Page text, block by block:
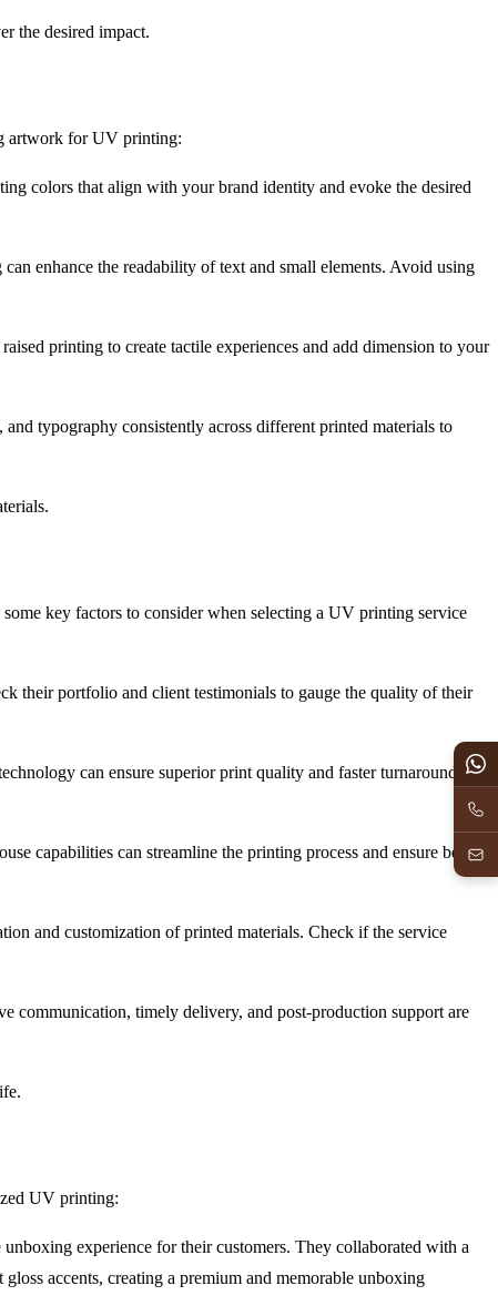
the desired impact.
artwork for UV printing:
colors that align with your brand identity and evoke the desired
enhance the readability of text and small elements. Avoid using
printing to create tactile experiences and add dimension to your
typography consistently across different printed materials to
key factors to consider when selecting a UV printing service
their portfolio and client testimonials to gauge the quality of their
can ensure superior print quality and faster turnaround
capabilities can streamline the printing process and ensure better
and customization of printed materials. Check if the service
communication, timely delivery, and post-production support are
UV printing:
experience for their customers. They collaborated with a
accents, creating a premium and memorable unboxing